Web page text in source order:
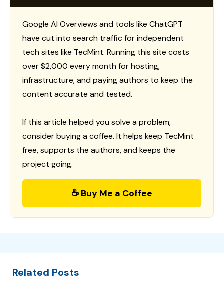
Google AI Overviews and tools like ChatGPT
have cut into search traffic for independent
tech sites like TecMint. Running this site costs
over $2,000 every month for hosting,
infrastructure, and paying authors to keep the
content accurate and tested.
If this article helped you solve a problem,
consider buying a coffee. It helps keep TecMint
free, supports the authors, and keeps the
project going.
☕ Buy Me a Coffee
Related Posts